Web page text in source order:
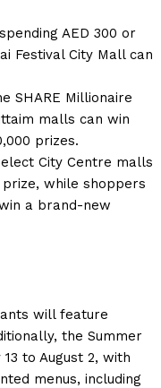
AED 300 or
Festival City Mall can
SHARE Millionaire
malls can win
prizes.
City Centre malls
while shoppers
a brand-new
will feature
the Summer
to August 2, with
menus, including